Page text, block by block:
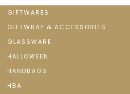
GIFTWARES
GIFTWRAP & ACCESSORIES
GLASSWARE
HALLOWEEN
HANDBAGS
HBA